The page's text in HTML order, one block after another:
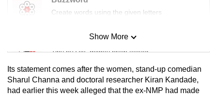
Create words using the given letters
Mini Sudoku
Tiny puzzle, mighty brain teaser
Mini Crossword
Small grid, big challenge
Show More
Its statement comes after the women, stand-up comedian
Sharul Channa and doctoral researcher Kiran Kandade,
had earlier this week alleged that the ex-NMP had made